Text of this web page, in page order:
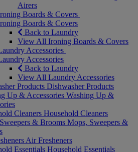
Airers
Boards & Covers
Boards & Covers
Back to Laundry
View All Ironing Boards & Covers
Accessories
Accessories
Back to Laundry
View All Laundry Accessories
Products Dishwasher Products
Up & Accessories Washing Up &
Cleaners Household Cleaners
& Brooms Mops, Sweepers &
Air Fresheners
Essentials Household Essentials